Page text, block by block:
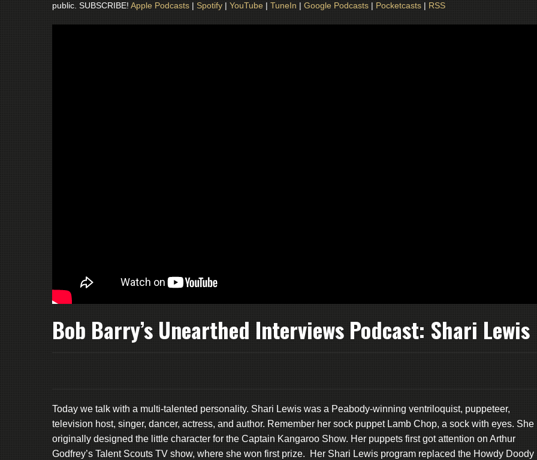
public. SUBSCRIBE! Apple Podcasts | Spotify | YouTube | TuneIn | Google Podcasts | Pocketcasts | RSS
Bob Barry’s Unearthed Interviews Podcast: Shari Lewis
Today we talk with a multi-talented personality. Shari Lewis was a Peabody-winning ventriloquist, puppeteer,
television host, singer, dancer, actress, and author. Remember her sock puppet Lamb Chop, a sock with eyes. She
originally designed the little character for the Captain Kangaroo Show. Her puppets first got attention on Arthur
Godfrey’s Talent Scouts TV show, where she won first prize. Her Shari Lewis program replaced the Howdy Doody